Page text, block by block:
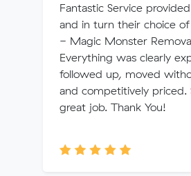
Fantastic Service
and in turn their choice
- Magic Monster
Everything was clearly
followed up, moved
and competitively priced.
great job. Thank You!